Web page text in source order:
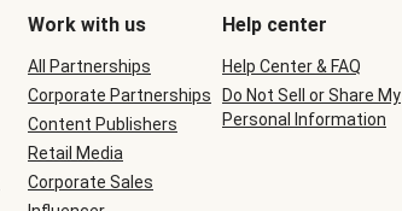
Work with us
All Partnerships
Corporate Partnerships
Content Publishers
Retail Media
Corporate Sales
Help center
Help Center & FAQ
Do Not Sell or Share My
Personal Information